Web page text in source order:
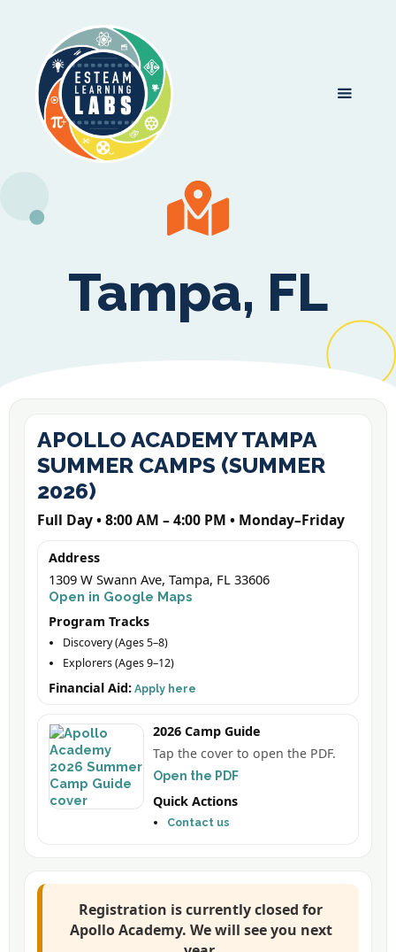
Tampa, FL
APOLLO ACADEMY TAMPA
SUMMER CAMPS (SUMMER
2026)
Full Day • 8:00 AM – 4:00 PM • Monday–Friday
Address
1309 W Swann Ave, Tampa, FL 33606
Open in Google Maps
Program Tracks
Discovery (Ages 5–8)
Explorers (Ages 9–12)
Financial Aid: Apply here
2026 Camp Guide
Tap the cover to open the PDF.
Open the PDF
Quick Actions
Contact us
Registration is currently closed for
Apollo Academy. We will see you next